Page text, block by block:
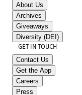
About Us
Archives
Giveaways
Diversity (DEI)
GET IN TOUCH
Contact Us
Get the App
Careers
Press